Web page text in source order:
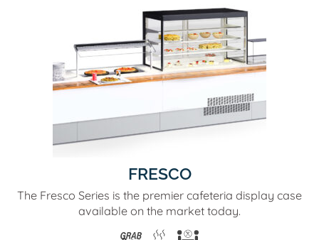
FRESCO
The Fresco Series is the premier cafeteria display case
available on the market today.